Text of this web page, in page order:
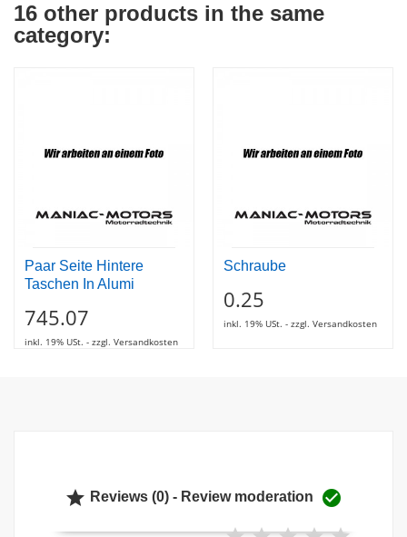
16 other products in the same
category:
Paar Seite Hintere
Taschen In Alumi
745.07
inkl. 19% USt. - zzgl. Versandkosten
Schraube
0.25
inkl. 19% USt. - zzgl. Versandkosten
 Reviews (0) - Review moderation 